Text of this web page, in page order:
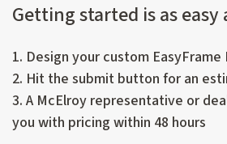
Getting started is as easy
1. Design your custom
2. Hit the submit button for an
3. A McElroy representative or
you with pricing within 48 hours